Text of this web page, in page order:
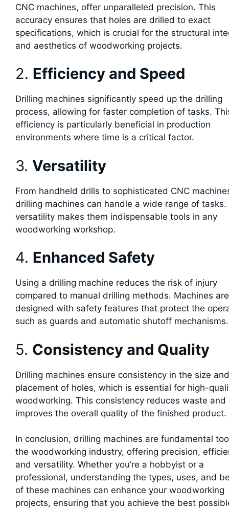
CNC machines, offer unparalleled precision. This
accuracy ensures that holes are drilled to exact
specifications, which is crucial for the structural
and aesthetics of woodworking projects.
2. Efficiency and Speed
Drilling machines significantly speed up the drilling
process, allowing for faster completion of tasks.
efficiency is particularly beneficial in production
environments where time is a critical factor.
3. Versatility
From handheld drills to sophisticated CNC
drilling machines can handle a wide range of tasks.
versatility makes them indispensable tools in any
woodworking workshop.
4. Enhanced Safety
Using a drilling machine reduces the risk of injury
compared to manual drilling methods. Machines are
designed with safety features that protect the
such as guards and automatic shutoff mechanisms.
5. Consistency and Quality
Drilling machines ensure consistency in the size and
placement of holes, which is essential for high-
woodworking. This consistency reduces waste and
improves the overall quality of the finished product.
In conclusion, drilling machines are fundamental
the woodworking industry, offering precision,
and versatility. Whether you’re a hobbyist or a
professional, understanding the types, uses, and
of these machines can enhance your woodworking
projects, ensuring that you achieve the best